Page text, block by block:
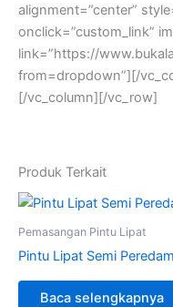
alignment=”center”
onclick=”custom_link”
link=”https://
from=dropdown”][/
[/vc_column][/vc_row]
Produk Terkait
Pemasangan Pintu Lipat
Pintu Lipat Semi Peredam
Baca selengkapnya